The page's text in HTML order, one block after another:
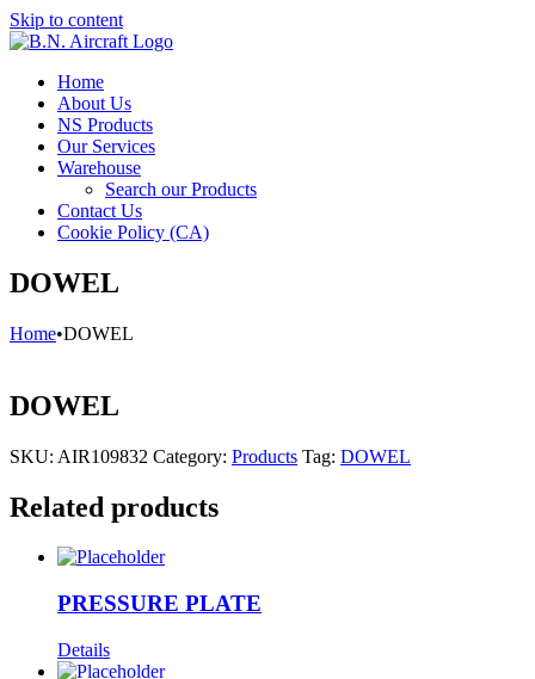
Skip to content
Home
About Us
NS Products
Our Services
Warehouse
Search our Products
Contact Us
Cookie Policy (CA)
DOWEL
Home•DOWEL
DOWEL
SKU: AIR109832 Category: Products Tag: DOWEL
Related products
PRESSURE PLATE
Details